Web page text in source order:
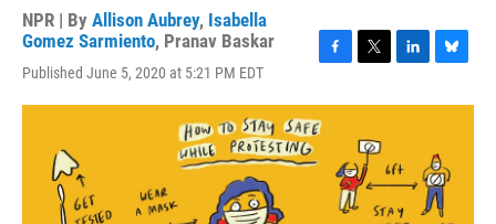
NPR | By Allison Aubrey, Isabella
Gomez Sarmiento, Pranav Baskar
Published June 5, 2020 at 5:21 PM EDT
c
e
o
i
t
e
r
n
d
I
n
u
s
k
y